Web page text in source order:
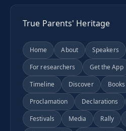
True Parents' Heritage
Home About Speakers
For researchers
Get the App
Timeline
Discover Books
Proclamation
Declarations
Festivals
Media Rally